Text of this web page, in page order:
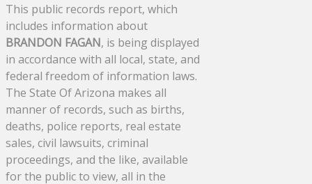
This public records report, which
includes information about
BRANDON FAGAN, is being displayed
in accordance with all local, state, and
federal freedom of information laws.
The State Of Arizona makes all
manner of records, such as births,
deaths, police reports, real estate
sales, civil lawsuits, criminal
proceedings, and the like, available
for the public to view, all in the